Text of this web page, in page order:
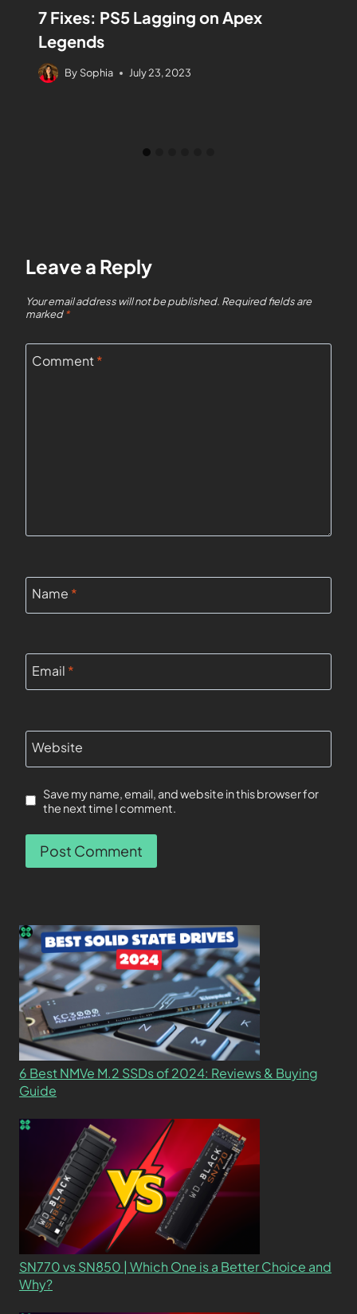
7 Fixes: PS5 Lagging on Apex
Legends
By Sophia July 23, 2023
Leave a Reply
Your email address will not be published. Required fields are
marked*
Comment*
Name *
Email *
Website
Save my name, email, and website in this browser for
the next time I comment.
6 Best NMVe M.2 SSDs of 2024: Reviews & Buying
Guide
SN770 vs SN850 | Which One is a Better Choice and
Why?